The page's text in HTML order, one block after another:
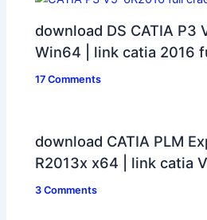
download DS CATIA P3
Win64 | link catia 2016
17 Comments
download CATIA PLM
R2013x x64 | link catia
3 Comments